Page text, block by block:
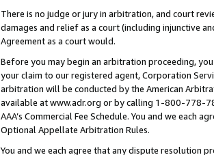
There is no judge or jury in arbitration, and court
damages and relief as a court (including injunctive
Agreement as a court would.
Before you may begin an arbitration proceeding,
your claim to our registered agent, Corporation
arbitration will be conducted by the American
available at www.adr.org or by calling 1-800-778-
AAA’s Commercial Fee Schedule. You and we each
Optional Appellate Arbitration Rules.
You and we each agree that any dispute resolution